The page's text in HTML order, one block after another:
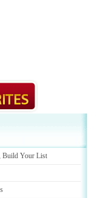
Build Your List